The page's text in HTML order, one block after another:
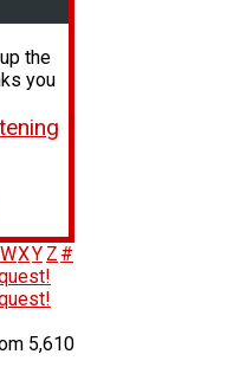
the
you
WXY Z #
5,610